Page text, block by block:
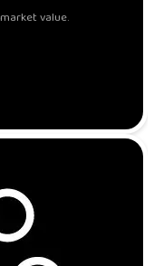
value.